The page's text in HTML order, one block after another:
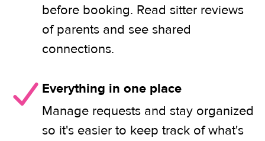
before booking. Read sitter reviews
of parents and see shared
connections.
Everything in one place
Manage requests and stay organized
so it's easier to keep track of what's